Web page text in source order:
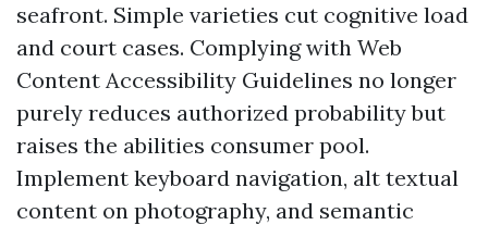
seafront. Simple varieties cut cognitive load
and court cases. Complying with Web
Content Accessibility Guidelines no longer
purely reduces authorized probability but
raises the abilities consumer pool.
Implement keyboard navigation, alt textual
content on photography, and semantic